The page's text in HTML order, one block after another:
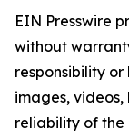
EIN Presswire
without
responsibility
images, videos,
reliability of the